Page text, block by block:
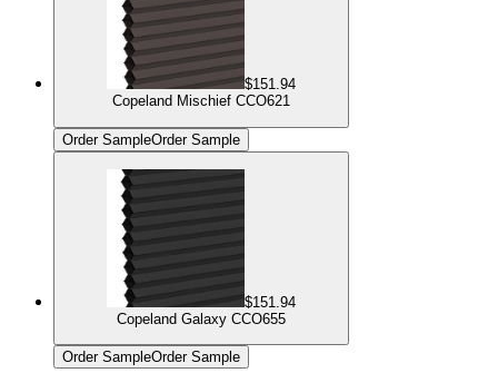
$151.94
Copeland Mischief CCO621
Order SampleOrder Sample
$151.94
Copeland Galaxy CCO655
Order SampleOrder Sample